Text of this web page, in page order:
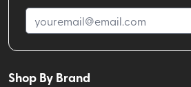
Shop By Brand